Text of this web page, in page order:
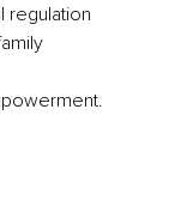
regulation